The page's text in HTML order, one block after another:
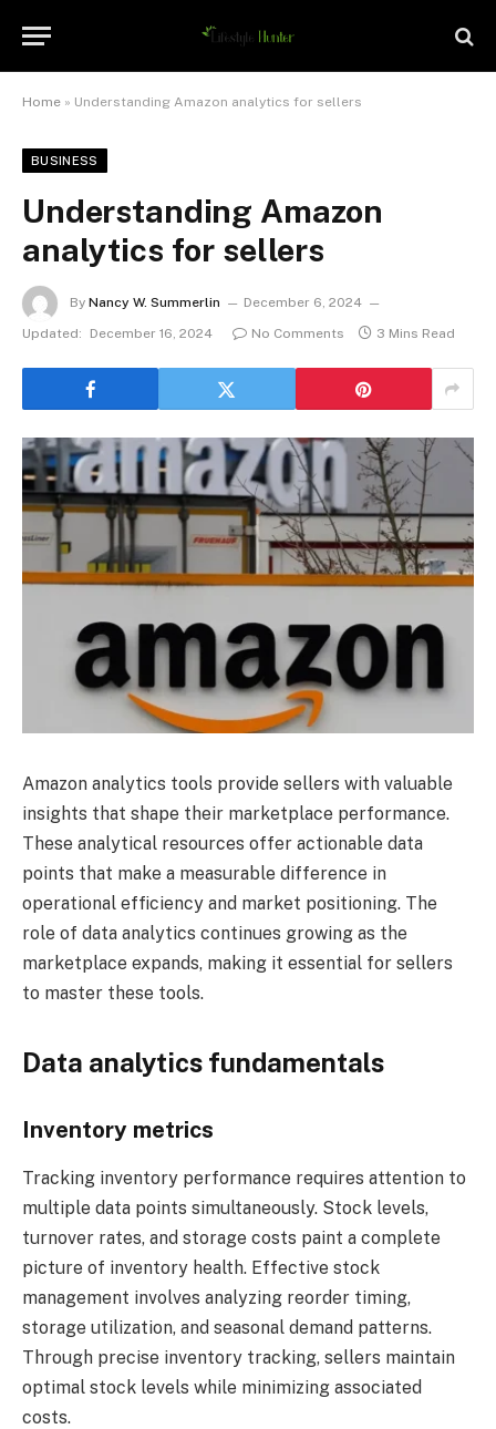
Home » Understanding Amazon analytics for sellers
BUSINESS
Understanding Amazon
analytics for sellers
By Nancy W. Summerlin
December 6, 2024
Updated:
December 16, 2024 No Comments 3 Mins Read
Amazon analytics tools provide sellers with valuable
insights that shape their marketplace performance.
These analytical resources offer actionable data
points that make a measurable difference in
operational efficiency and market positioning. The
role of data analytics continues growing as the
marketplace expands, making it essential for sellers
to master these tools.
Data analytics fundamentals
Inventory metrics
Tracking inventory performance requires attention to
multiple data points simultaneously. Stock levels,
turnover rates, and storage costs paint a complete
picture of inventory health. Effective stock
management involves analyzing reorder timing,
storage utilization, and seasonal demand patterns.
Through precise inventory tracking, sellers maintain
optimal stock levels while minimizing associated
costs.